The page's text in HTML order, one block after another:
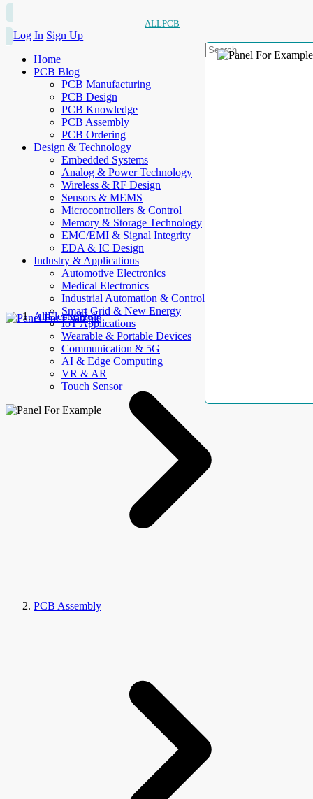
ALLPCB
Log In Sign Up
Home
PCB Blog
PCB Manufacturing
PCB Design
PCB Knowledge
PCB Assembly
PCB Ordering
Design & Technology
Embedded Systems
Analog & Power Technology
Wireless & RF Design
Sensors & MEMS
Microcontrollers & Control
Memory & Storage Technology
EMC/EMI & Signal Integrity
EDA & IC Design
Industry & Applications
Automotive Electronics
Medical Electronics
Industrial Automation & Control
Smart Grid & New Energy
IoT Applications
Wearable & Portable Devices
Communication & 5G
AI & Edge Computing
VR & AR
Touch Sensor
AllElectroHub
PCB Assembly